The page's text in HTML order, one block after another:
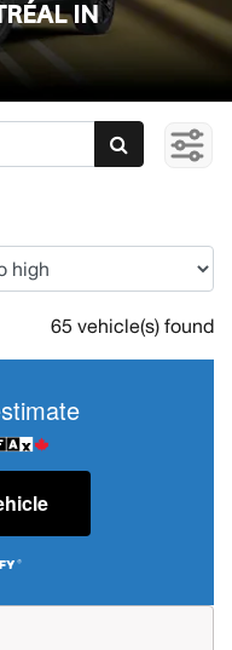
IN
65 vehicle(s) found